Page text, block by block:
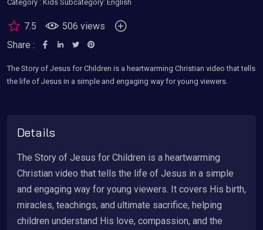
Category : Kids Subcategory: English
7.5
506 views
Share :
The Story of Jesus for Children is a heartwarming Christian video that tells
the life of Jesus in a simple and engaging way for young viewers.
Details
The Story of Jesus for Children is a heartwarming
Christian video that tells the life of Jesus in a simple
and engaging way for young viewers. It covers His birth,
miracles, teachings, and ultimate sacrifice, helping
children understand His love, compassion, and the